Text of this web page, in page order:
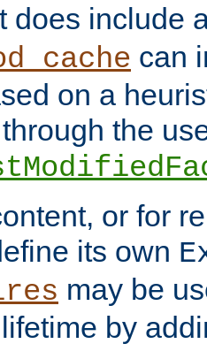
does include
can
on a
the
or for
its own
may be
by